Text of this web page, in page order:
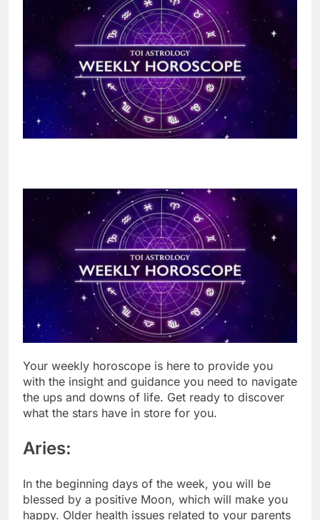
Your weekly horoscope is here to provide you
with the insight and guidance you need to navigate
the ups and downs of life. Get ready to discover
what the stars have in store for you.
Aries:
In the beginning days of the week, you will be
blessed by a positive Moon, which will make you
happy. Older health issues related to your parents